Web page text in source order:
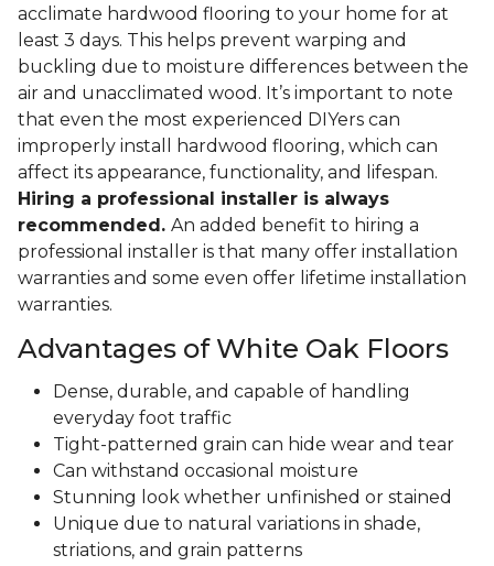
acclimate hardwood flooring to your home for at
least 3 days. This helps prevent warping and
buckling due to moisture differences between the
air and unacclimated wood. It’s important to note
that even the most experienced DIYers can
improperly install hardwood flooring, which can
affect its appearance, functionality, and lifespan.
Hiring a professional installer is always
recommended. An added benefit to hiring a
professional installer is that many offer installation
warranties and some even offer lifetime installation
warranties.
Advantages of White Oak Floors
Dense, durable, and capable of handling
everyday foot traffic
Tight-patterned grain can hide wear and tear
Can withstand occasional moisture
Stunning look whether unfinished or stained
Unique due to natural variations in shade,
striations, and grain patterns